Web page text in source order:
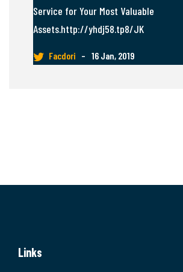
Service for Your Most Valuable
Assets.http://yhdj58.tp8/JK
Facdori – 16 Jan, 2019
Links